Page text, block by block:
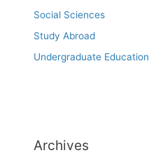
Social Sciences
Study Abroad
Undergraduate Education
Archives